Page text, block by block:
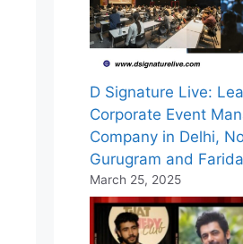
D Signature Live:
Corporate Event
Company in Delhi,
Gurugram and
March 25, 2025